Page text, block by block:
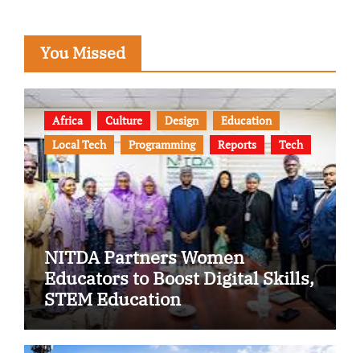
You Missed
Africa Culture Design
Education
Local Tech
Programming Reports Tech
NITDA Partners Women
Educators to Boost Digital Skills,
STEM Education